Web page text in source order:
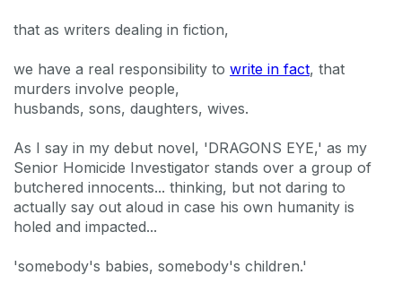
that as writers dealing in fiction,
we have a real responsibility to write in fact, that
murders involve people,
husbands, sons, daughters, wives.
As I say in my debut novel, 'DRAGONS EYE,' as my
Senior Homicide Investigator stands over a group of
butchered innocents... thinking, but not daring to
actually say out aloud in case his own humanity is
holed and impacted...
'somebody's babies, somebody's children.'